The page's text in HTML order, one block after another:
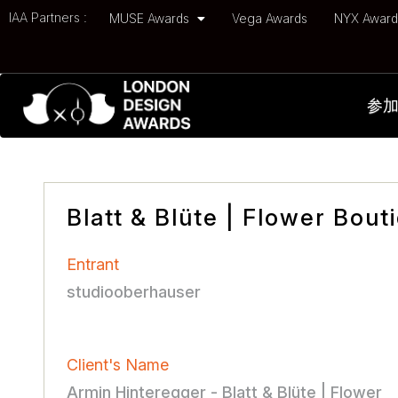
IAA Partners : MUSE Awards Vega Awards NYX
参
Blatt & Blüte | Flower
Entrant
studiooberhauser
Client's Name
Armin Hinteregger - Blatt & Blüte | Flower